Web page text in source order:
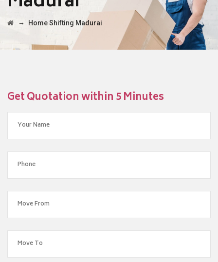
→ Home Shifting Madurai
Get Quotation within 5 Minutes